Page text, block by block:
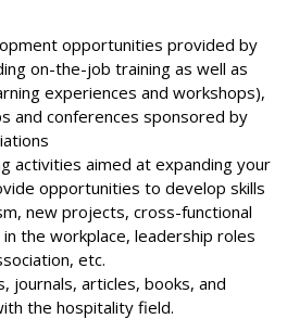
opportunities provided by
on-the-job training as well as
experiences and workshops),
and conferences sponsored by
activities aimed at expanding your
opportunities to develop skills
new projects, cross-functional
the workplace, leadership roles
etc.
journals, articles, books, and
the hospitality field.